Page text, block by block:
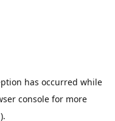
has occurred while
console for more